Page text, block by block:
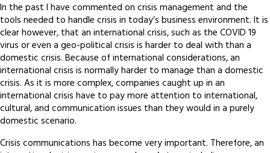
In the past I have commented on crisis management and the
tools needed to handle crisis in today’s business environment. It is
clear however, that an international crisis, such as the COVID 19
virus or even a geo-political crisis is harder to deal with than a
domestic crisis. Because of international considerations, an
international crisis is normally harder to manage than a domestic
crisis. As it is more complex, companies caught up in an
international crisis have to pay more attention to international,
cultural, and communication issues than they would in a purely
domestic scenario.
Crisis communications has become very important. Therefore, an